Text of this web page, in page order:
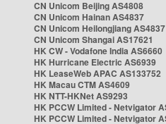
CN Unicom Beijing AS4808
CN Unicom Hainan AS4837
CN Unicom Heilongjiang AS4837
CN Unicom Shangai AS17621
HK CW - Vodafone India AS6660
HK Hurricane Electric AS6939
HK LeaseWeb APAC AS133752
HK Macau CTM AS4609
HK NTT-HKNet AS9293
HK PCCW Limited - Netvigator
HK PCCW Limited - Netvigator